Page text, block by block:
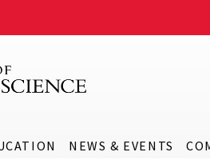
NEWS & EVENTS